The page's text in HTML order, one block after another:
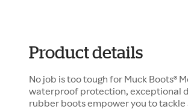
Product details
No job is too tough for Muck Boots®
waterproof protection, exceptional
rubber boots empower you to tackle